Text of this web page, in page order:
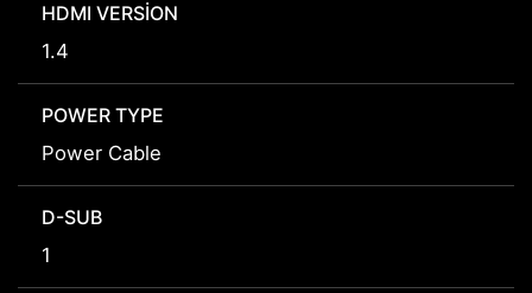
HDMI VERSION
1.4
POWER TYPE
Power Cable
D-SUB
1